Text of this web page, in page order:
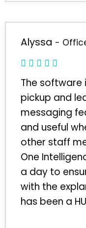
Alyssa -
The software
pickup and
messaging
and useful
other staff
One
a day to
with the
has been a